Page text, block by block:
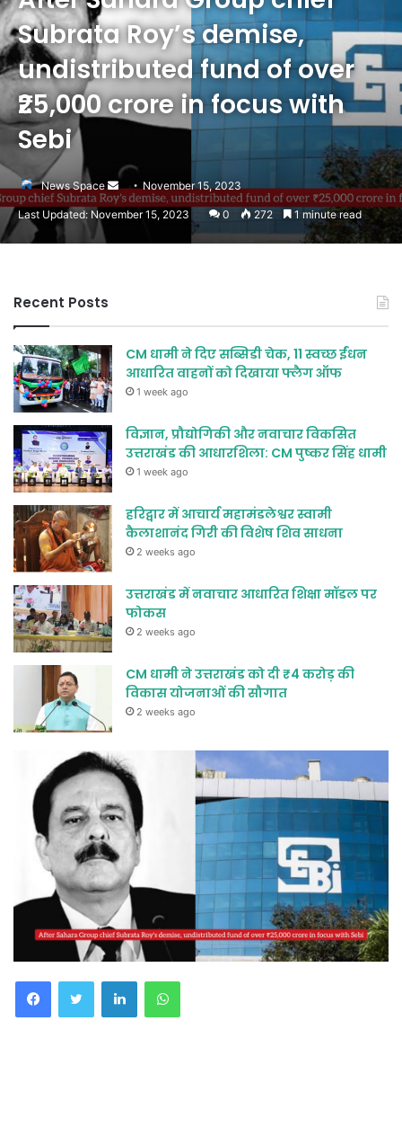
Subrata Roy’s demise,
undistributed fund of over
₹25,000 crore in focus with
Sebi
News Space
Send
an
November 15, 2023
Last Updated: November 15, 2023 0 272 1 minute read
FacebookTwitter LinkedInWhatsApp
Recent Posts
CM धामी ने दिए सब्सिडी चेक, 11 स्वच्छ ईंधन
आधारित वाहनों को दिखाया फ्लैग ऑफ
1 week ago
विज्ञान, प्रौद्योगिकी और नवाचार विकसित
उत्तराखंड की आधारशिला: CM पुष्कर सिंह धामी
1 week ago
हरिद्वार में आचार्य महामंडलेश्वर स्वामी
कैलाशानंद गिरी की विशेष शिव साधना
2 weeks ago
उत्तराखंड में नवाचार आधारित शिक्षा मॉडल पर
फोकस
2 weeks ago
CM धामी ने उत्तराखंड को दी ₹4 करोड़ की
विकास योजनाओं की सौगात
2 weeks ago